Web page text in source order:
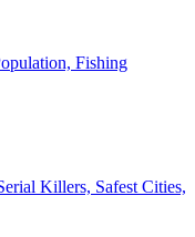
Fishing
Killers, Safest Cities,